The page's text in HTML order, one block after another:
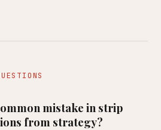
mistake in strip
from strategy?